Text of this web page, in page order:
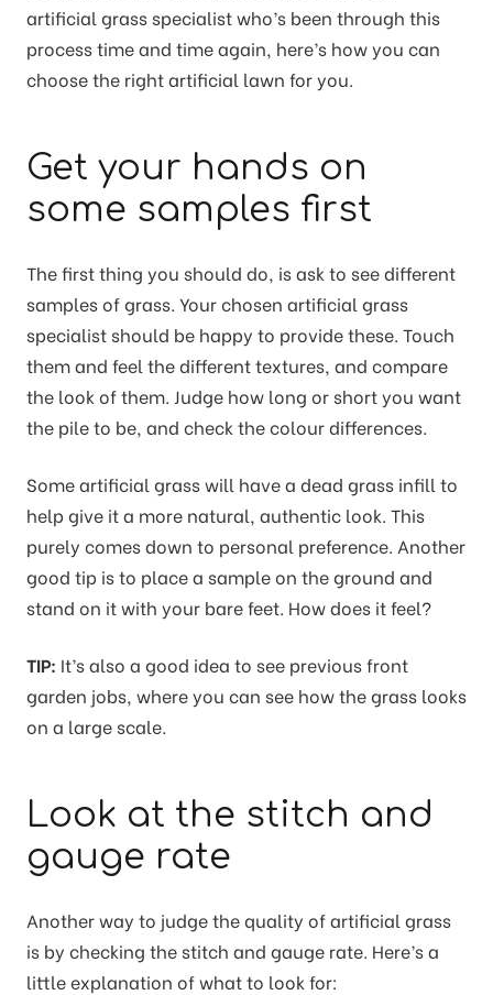
artificial grass specialist who’s been through this
process time and time again, here’s how you can
choose the right artificial lawn for you.
Get your hands on
some samples first
The first thing you should do, is ask to see different
samples of grass. Your chosen artificial grass
specialist should be happy to provide these. Touch
them and feel the different textures, and compare
the look of them. Judge how long or short you want
the pile to be, and check the colour differences.
Some artificial grass will have a dead grass infill to
help give it a more natural, authentic look. This
purely comes down to personal preference. Another
good tip is to place a sample on the ground and
stand on it with your bare feet. How does it feel?
TIP: It’s also a good idea to see previous front
garden jobs, where you can see how the grass looks
on a large scale.
Look at the stitch and
gauge rate
Another way to judge the quality of artificial grass
is by checking the stitch and gauge rate. Here’s a
little explanation of what to look for: